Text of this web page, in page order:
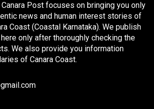
Post focuses on bringing you only
news and human interest stories of
Coast (Coastal Karnataka). We publish
only after thoroughly checking the
We also provide you information
of Canara Coast.